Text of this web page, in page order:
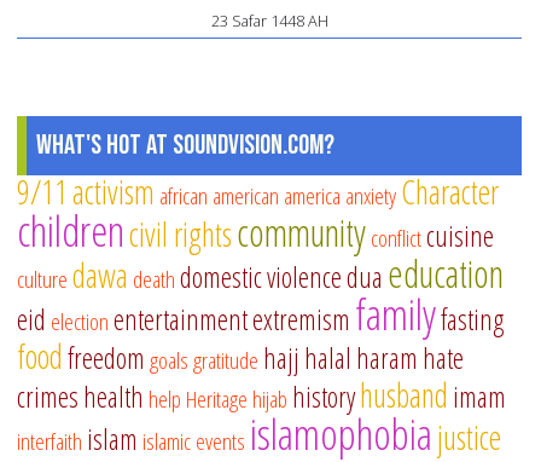
23 Safar 1448 AH
What's Hot at SoundVision.com?
9/11 activism african american america anxietyCharacter
childrencivil rightscommunityconflictcuisine
culturedawa deathdomestic violencedua education
eid electionentertainmentextremism familyfasting
foodfreedom goalsgratitude hajj halal haram hate
crimeshealth help Heritage hijab historyhusband imam
interfaith islam islamic events islamophobiajustice